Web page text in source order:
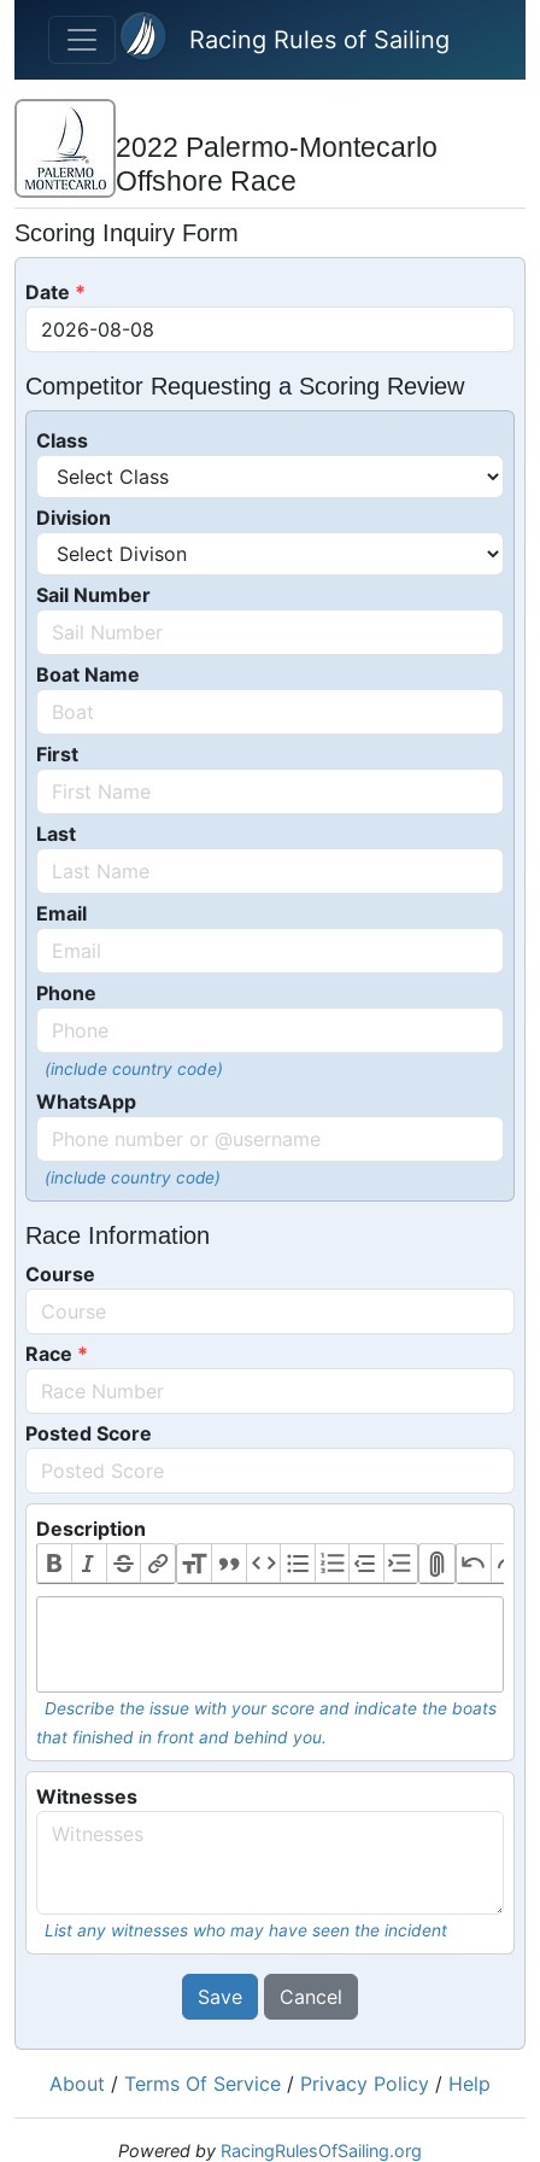
Skip to main content
Racing Rules of Sailing
2022 Palermo-Montecarlo
Offshore Race
Scoring Inquiry Form
Date
Competitor Requesting a Scoring Review
Class
Division
Sail Number
Boat Name
First
Last
Email
Phone
(include country code)
WhatsApp
(include country code)
Race Information
Course
Race
Posted Score
Description
Describe the issue with your score and indicate the boats
that finished in front and behind you.
Witnesses
List any witnesses who may have seen the incident
Save Cancel
About / Terms Of Service / Privacy Policy / Help
Powered by RacingRulesOfSailing.org